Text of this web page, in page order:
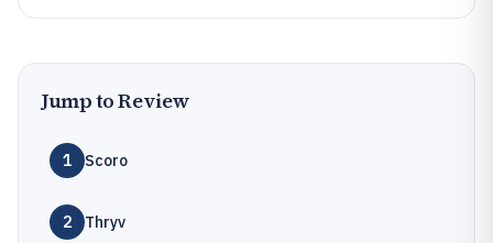
Jump to Review
1 Scoro
2 Thryv